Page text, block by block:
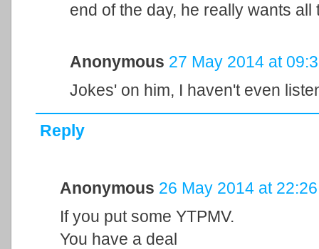
end of the day, he really wants
Anonymous 27 May 2014 at
Jokes' on him, I haven't even
Reply
Anonymous 26 May 2014 at 22:26
If you put some YTPMV.
You have a deal